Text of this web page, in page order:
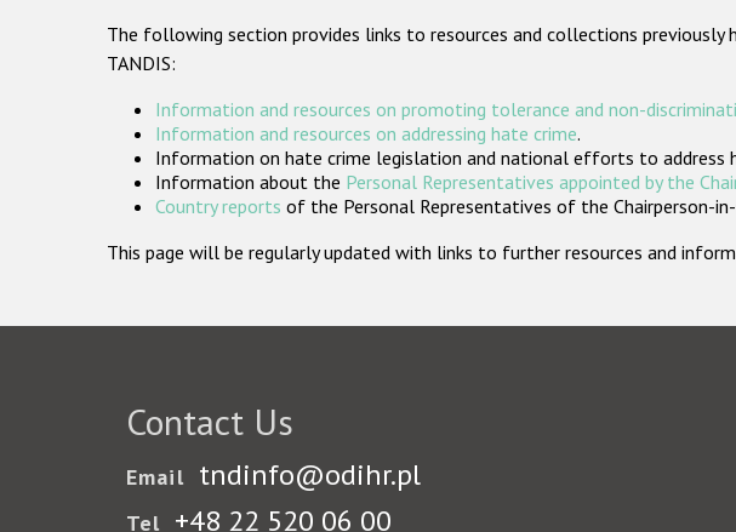
The following section provides links to resources and collections previously
TANDIS:
Information and resources on promoting tolerance and non-
Information and resources on addressing hate crime.
Information on hate crime legislation and national efforts to address
Information about the Personal Representatives appointed by the
Country reports of the Personal Representatives of the Chairperson-
This page will be regularly updated with links to further resources and
Contact Us
Email tndinfo@odihr.pl
Tel +48 22 520 06 00